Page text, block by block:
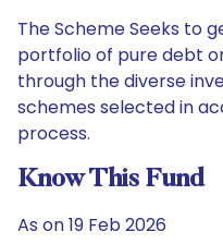
The Scheme Seeks to
portfolio of pure debt
through the diverse
schemes selected in
process.
Know This Fund
As on 19 Feb 2026